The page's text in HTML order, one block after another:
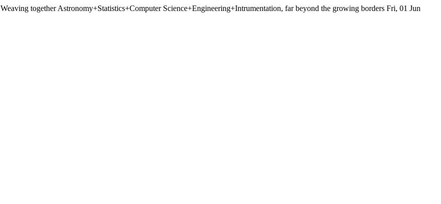
Weaving together Astronomy+Statistics+Computer Science+Engineering+Intrumentation, far beyond the growing borders Fri, 01 Jun